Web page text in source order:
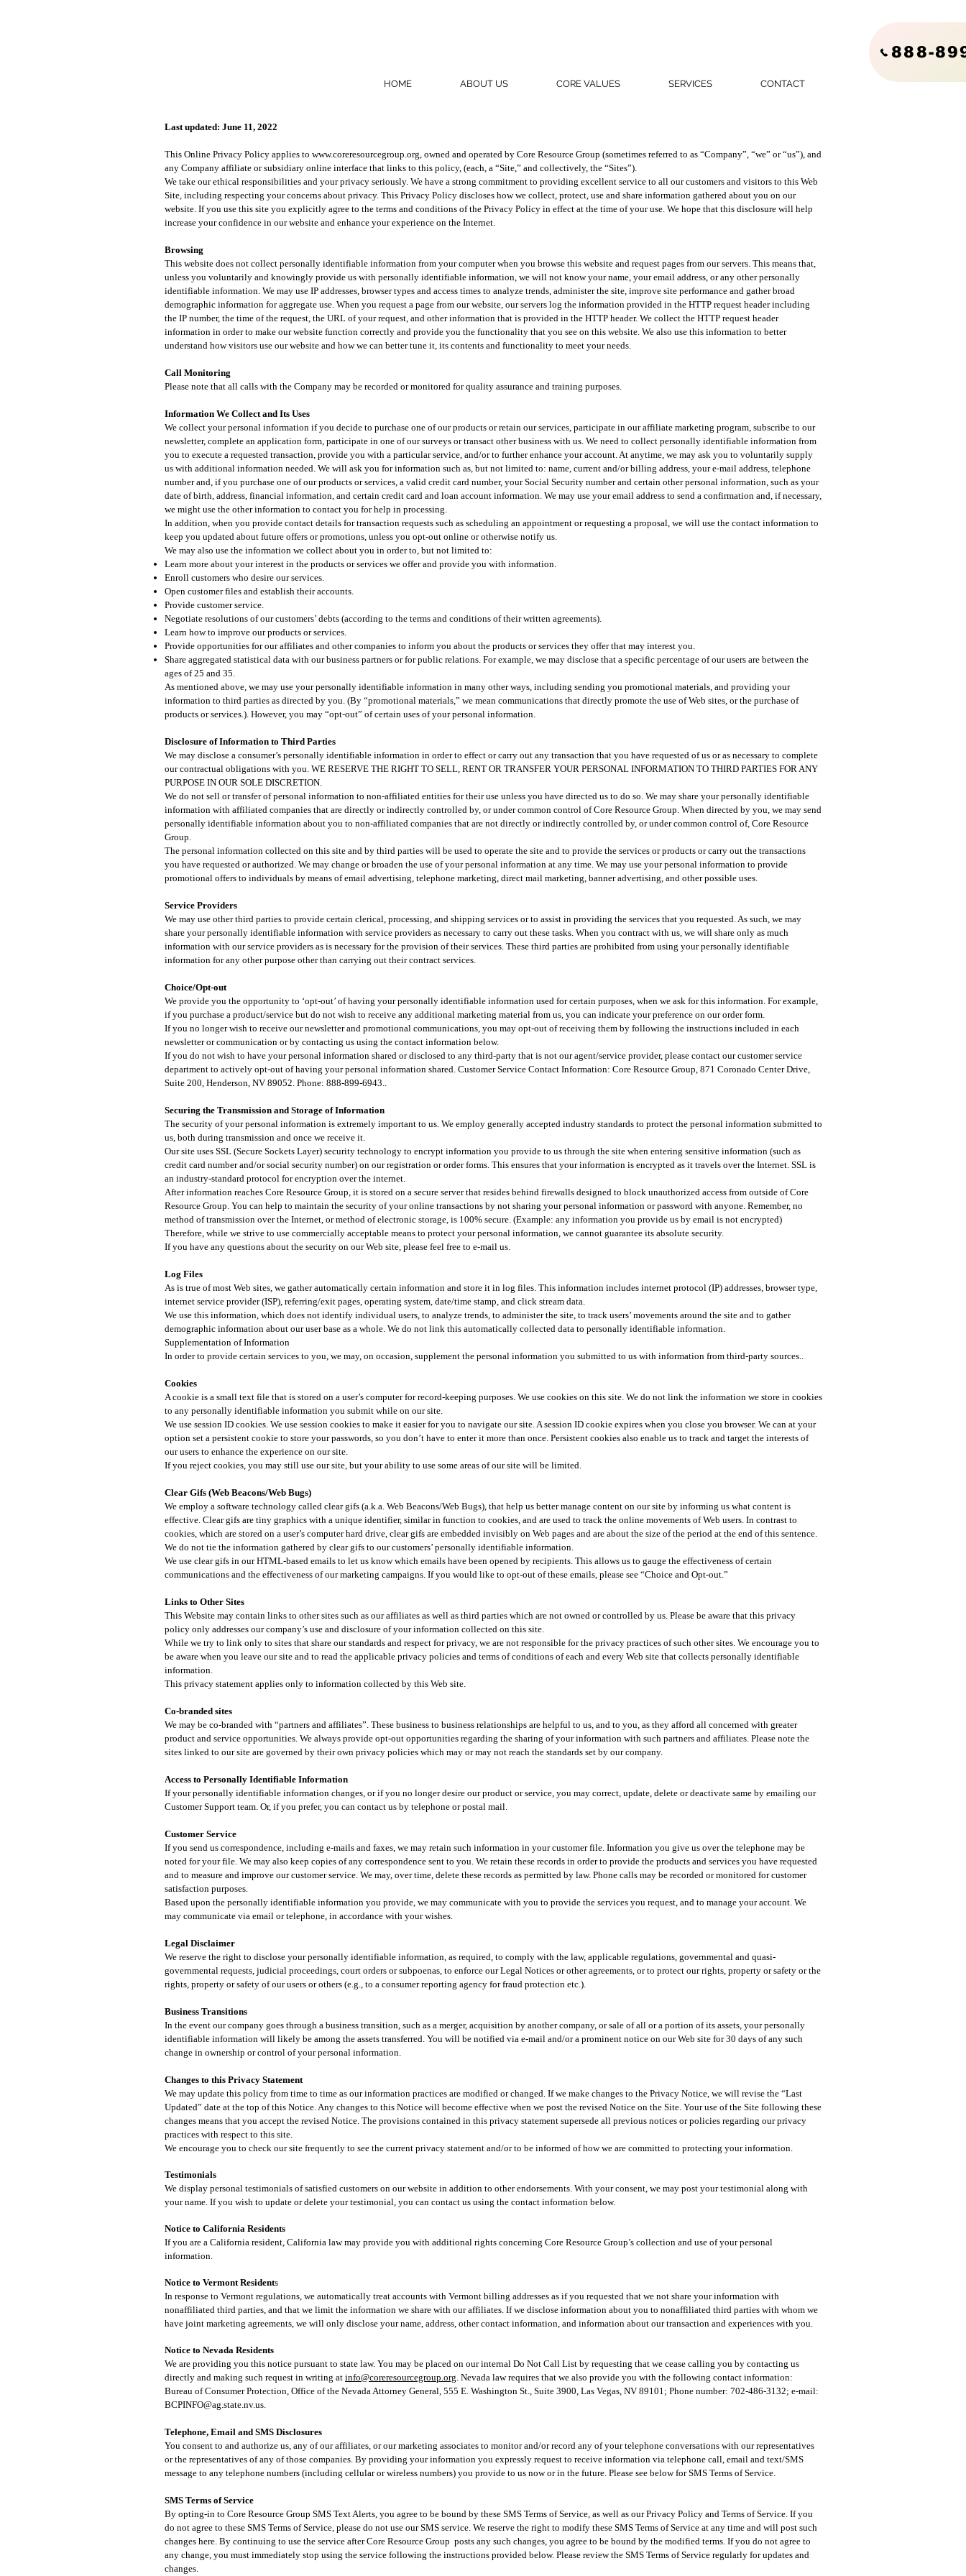
HOME ABOUT US CORE VALUES SERVICES CONTACT
888-
Last updated: June 11, 2022
This Online Privacy Policy applies to www.coreresourcegroup.org, owned and operated by Core Resource Group (sometimes referred to as “Company”, “we” or “us”), and
any Company affiliate or subsidiary online interface that links to this policy, (each, a “Site,” and collectively, the “Sites”).
We take our ethical responsibilities and your privacy seriously. We have a strong commitment to providing excellent service to all our customers and visitors to this Web
Site, including respecting your concerns about privacy. This Privacy Policy discloses how we collect, protect, use and share information gathered about you on our
website. If you use this site you explicitly agree to the terms and conditions of the Privacy Policy in effect at the time of your use. We hope that this disclosure will help
increase your confidence in our website and enhance your experience on the Internet.
Browsing
This website does not collect personally identifiable information from your computer when you browse this website and request pages from our servers. This means that,
unless you voluntarily and knowingly provide us with personally identifiable information, we will not know your name, your email address, or any other personally
identifiable information. We may use IP addresses, browser types and access times to analyze trends, administer the site, improve site performance and gather broad
demographic information for aggregate use. When you request a page from our website, our servers log the information provided in the HTTP request header including
the IP number, the time of the request, the URL of your request, and other information that is provided in the HTTP header. We collect the HTTP request header
information in order to make our website function correctly and provide you the functionality that you see on this website. We also use this information to better
understand how visitors use our website and how we can better tune it, its contents and functionality to meet your needs.
Call Monitoring
Please note that all calls with the Company may be recorded or monitored for quality assurance and training purposes.
Information We Collect and Its Uses​
We collect your personal information if you decide to purchase one of our products or retain our services, participate in our affiliate marketing program, subscribe to our
newsletter, complete an application form, participate in one of our surveys or transact other business with us. We need to collect personally identifiable information from
you to execute a requested transaction, provide you with a particular service, and/or to further enhance your account. At anytime, we may ask you to voluntarily supply
us with additional information needed. We will ask you for information such as, but not limited to: name, current and/or billing address, your e-mail address, telephone
number and, if you purchase one of our products or services, a valid credit card number, your Social Security number and certain other personal information, such as your
date of birth, address, financial information, and certain credit card and loan account information. We may use your email address to send a confirmation and, if necessary,
we might use the other information to contact you for help in processing.
In addition, when you provide contact details for transaction requests such as scheduling an appointment or requesting a proposal, we will use the contact information to
keep you updated about future offers or promotions, unless you opt-out online or otherwise notify us.​
We may also use the information we collect about you in order to, but not limited to:​
Learn more about your interest in the products or services we offer and provide you with information.
Enroll customers who desire our services.
Open customer files and establish their accounts.
Provide customer service.
Negotiate resolutions of our customers’ debts (according to the terms and conditions of their written agreements).
Learn how to improve our products or services.
Provide opportunities for our affiliates and other companies to inform you about the products or services they offer that may interest you.
Share aggregated statistical data with our business partners or for public relations. For example, we may disclose that a specific percentage of our users are between the
ages of 25 and 35.
As mentioned above, we may use your personally identifiable information in many other ways, including sending you promotional materials, and providing your
information to third parties as directed by you. (By “promotional materials,” we mean communications that directly promote the use of Web sites, or the purchase of
products or services.). However, you may “opt-out” of certain uses of your personal information.
Disclosure of Information to Third Parties​
We may disclose a consumer’s personally identifiable information in order to effect or carry out any transaction that you have requested of us or as necessary to complete
our contractual obligations with you. WE RESERVE THE RIGHT TO SELL, RENT OR TRANSFER YOUR PERSONAL INFORMATION TO THIRD PARTIES FOR ANY
PURPOSE IN OUR SOLE DISCRETION.
We do not sell or transfer of personal information to non-affiliated entities for their use unless you have directed us to do so. We may share your personally identifiable
information with affiliated companies that are directly or indirectly controlled by, or under common control of Core Resource Group. When directed by you, we may send
personally identifiable information about you to non-affiliated companies that are not directly or indirectly controlled by, or under common control of, Core Resource
Group.
The personal information collected on this site and by third parties will be used to operate the site and to provide the services or products or carry out the transactions
you have requested or authorized. We may change or broaden the use of your personal information at any time. We may use your personal information to provide
promotional offers to individuals by means of email advertising, telephone marketing, direct mail marketing, banner advertising, and other possible uses.
Service Providers
We may use other third parties to provide certain clerical, processing, and shipping services or to assist in providing the services that you requested. As such, we may
share your personally identifiable information with service providers as necessary to carry out these tasks. When you contract with us, we will share only as much
information with our service providers as is necessary for the provision of their services. These third parties are prohibited from using your personally identifiable
information for any other purpose other than carrying out their contract services.
Choice/Opt-out
We provide you the opportunity to ‘opt-out’ of having your personally identifiable information used for certain purposes, when we ask for this information. For example,
if you purchase a product/service but do not wish to receive any additional marketing material from us, you can indicate your preference on our order form.​
If you no longer wish to receive our newsletter and promotional communications, you may opt-out of receiving them by following the instructions included in each
newsletter or communication or by contacting us using the contact information below.
If you do not wish to have your personal information shared or disclosed to any third-party that is not our agent/service provider, please contact our customer service
department to actively opt-out of having your personal information shared. Customer Service Contact Information: Core Resource Group, 871 Coronado Center Drive,
Suite 200, Henderson, NV 89052. Phone: 888-899-6943..
Securing the Transmission and Storage of Information​
The security of your personal information is extremely important to us. We employ generally accepted industry standards to protect the personal information submitted to
us, both during transmission and once we receive it.
Our site uses SSL (Secure Sockets Layer) security technology to encrypt information you provide to us through the site when entering sensitive information (such as
credit card number and/or social security number) on our registration or order forms. This ensures that your information is encrypted as it travels over the Internet. SSL is
an industry-standard protocol for encryption over the internet.​
After information reaches Core Resource Group, it is stored on a secure server that resides behind firewalls designed to block unauthorized access from outside of Core
Resource Group. You can help to maintain the security of your online transactions by not sharing your personal information or password with anyone. Remember, no
method of transmission over the Internet, or method of electronic storage, is 100% secure. (Example: any information you provide us by email is not encrypted)
Therefore, while we strive to use commercially acceptable means to protect your personal information, we cannot guarantee its absolute security.
If you have any questions about the security on our Web site, please feel free to e-mail us.
Log Files​
As is true of most Web sites, we gather automatically certain information and store it in log files. This information includes internet protocol (IP) addresses, browser type,
internet service provider (ISP), referring/exit pages, operating system, date/time stamp, and click stream data.
We use this information, which does not identify individual users, to analyze trends, to administer the site, to track users’ movements around the site and to gather
demographic information about our user base as a whole. We do not link this automatically collected data to personally identifiable information.​
Supplementation of Information
In order to provide certain services to you, we may, on occasion, supplement the personal information you submitted to us with information from third-party sources..
Cookies​
A cookie is a small text file that is stored on a user’s computer for record-keeping purposes. We use cookies on this site. We do not link the information we store in cookies
to any personally identifiable information you submit while on our site.​
We use session ID cookies. We use session cookies to make it easier for you to navigate our site. A session ID cookie expires when you close you browser. We can at your
option set a persistent cookie to store your passwords, so you don’t have to enter it more than once. Persistent cookies also enable us to track and target the interests of
our users to enhance the experience on our site.
If you reject cookies, you may still use our site, but your ability to use some areas of our site will be limited.
Clear Gifs (Web Beacons/Web Bugs)​
We employ a software technology called clear gifs (a.k.a. Web Beacons/Web Bugs), that help us better manage content on our site by informing us what content is
effective. Clear gifs are tiny graphics with a unique identifier, similar in function to cookies, and are used to track the online movements of Web users. In contrast to
cookies, which are stored on a user’s computer hard drive, clear gifs are embedded invisibly on Web pages and are about the size of the period at the end of this sentence.
We do not tie the information gathered by clear gifs to our customers’ personally identifiable information.​
We use clear gifs in our HTML-based emails to let us know which emails have been opened by recipients. This allows us to gauge the effectiveness of certain
communications and the effectiveness of our marketing campaigns. If you would like to opt-out of these emails, please see “Choice and Opt-out.”​
Links to Other Sites
This Website may contain links to other sites such as our affiliates as well as third parties which are not owned or controlled by us. Please be aware that this privacy
policy only addresses our company’s use and disclosure of your information collected on this site.​
While we try to link only to sites that share our standards and respect for privacy, we are not responsible for the privacy practices of such other sites. We encourage you to
be aware when you leave our site and to read the applicable privacy policies and terms of conditions of each and every Web site that collects personally identifiable
information.
This privacy statement applies only to information collected by this Web site.​
Co-branded sites​
We may be co-branded with “partners and affiliates”. These business to business relationships are helpful to us, and to you, as they afford all concerned with greater
product and service opportunities. We always provide opt-out opportunities regarding the sharing of your information with such partners and affiliates. Please note the
sites linked to our site are governed by their own privacy policies which may or may not reach the standards set by our company.
Access to Personally Identifiable Information
If your personally identifiable information changes, or if you no longer desire our product or service, you may correct, update, delete or deactivate same by emailing our
Customer Support team. Or, if you prefer, you can contact us by telephone or postal mail.​
Customer Service​
If you send us correspondence, including e-mails and faxes, we may retain such information in your customer file. Information you give us over the telephone may be
noted for your file. We may also keep copies of any correspondence sent to you. We retain these records in order to provide the products and services you have requested
and to measure and improve our customer service. We may, over time, delete these records as permitted by law. Phone calls may be recorded or monitored for customer
satisfaction purposes.
Based upon the personally identifiable information you provide, we may communicate with you to provide the services you request, and to manage your account. We
may communicate via email or telephone, in accordance with your wishes.
Legal Disclaimer​
We reserve the right to disclose your personally identifiable information, as required, to comply with the law, applicable regulations, governmental and quasi-
governmental requests, judicial proceedings, court orders or subpoenas, to enforce our Legal Notices or other agreements, or to protect our rights, property or safety or the
rights, property or safety of our users or others (e.g., to a consumer reporting agency for fraud protection etc.).
Business Transitions​
In the event our company goes through a business transition, such as a merger, acquisition by another company, or sale of all or a portion of its assets, your personally
identifiable information will likely be among the assets transferred. You will be notified via e-mail and/or a prominent notice on our Web site for 30 days of any such
change in ownership or control of your personal information.
Changes to this Privacy Statement
We may update this policy from time to time as our information practices are modified or changed. If we make changes to the Privacy Notice, we will revise the “Last
Updated” date at the top of this Notice. Any changes to this Notice will become effective when we post the revised Notice on the Site. Your use of the Site following these
changes means that you accept the revised Notice. The provisions contained in this privacy statement supersede all previous notices or policies regarding our privacy
practices with respect to this site.
We encourage you to check our site frequently to see the current privacy statement and/or to be informed of how we are committed to protecting your information.​
Testimonials
We display personal testimonials of satisfied customers on our website in addition to other endorsements. With your consent, we may post your testimonial along with
your name. If you wish to update or delete your testimonial, you can contact us using the contact information below.
Notice to California Residents
If you are a California resident, California law may provide you with additional rights concerning Core Resource Group’s collection and use of your personal
information.
Notice to Vermont Residents
In response to Vermont regulations, we automatically treat accounts with Vermont billing addresses as if you requested that we not share your information with
nonaffiliated third parties, and that we limit the information we share with our affiliates. If we disclose information about you to nonaffiliated third parties with whom we
have joint marketing agreements, we will only disclose your name, address, other contact information, and information about our transaction and experiences with you.
Notice to Nevada Residents​
We are providing you this notice pursuant to state law. You may be placed on our internal Do Not Call List by requesting that we cease calling you by contacting us
directly and making such request in writing at info@coreresourcegroup.org. Nevada law requires that we also provide you with the following contact information:
Bureau of Consumer Protection, Office of the Nevada Attorney General, 555 E. Washington St., Suite 3900, Las Vegas, NV 89101; Phone number: 702-486-3132; e-mail:
BCPINFO@ag.state.nv.us.
Telephone, Email and SMS Disclosures
You consent to and authorize us, any of our affiliates, or our marketing associates to monitor and/or record any of your telephone conversations with our representatives
or the representatives of any of those companies. By providing your information you expressly request to receive information via telephone call, email and text/SMS
message to any telephone numbers (including cellular or wireless numbers) you provide to us now or in the future. Please see below for SMS Terms of Service.
SMS Terms of Service
By opting-in to Core Resource Group SMS Text Alerts, you agree to be bound by these SMS Terms of Service, as well as our Privacy Policy and Terms of Service. If you
do not agree to these SMS Terms of Service, please do not use our SMS service. We reserve the right to modify these SMS Terms of Service at any time and will post such
changes here. By continuing to use the service after Core Resource Group posts any such changes, you agree to be bound by the modified terms. If you do not agree to
any change, you must immediately stop using the service following the instructions provided below. Please review the SMS Terms of Service regularly for updates and
changes.